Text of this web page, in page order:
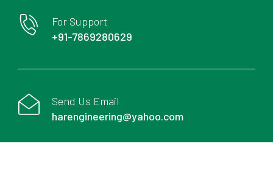
For Support
+91-7869280629
Send Us Email
harengineering@yahoo.com